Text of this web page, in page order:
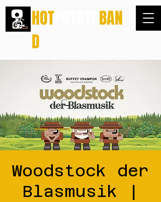
HOT
BAN
D
Woodstock der
Blasmusik |